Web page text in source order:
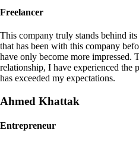
Freelancer
This company truly stands behind
that has been with this company
have only become more impressed.
relationship, I have experienced the
has exceeded my expectations.
Ahmed Khattak
Entrepreneur